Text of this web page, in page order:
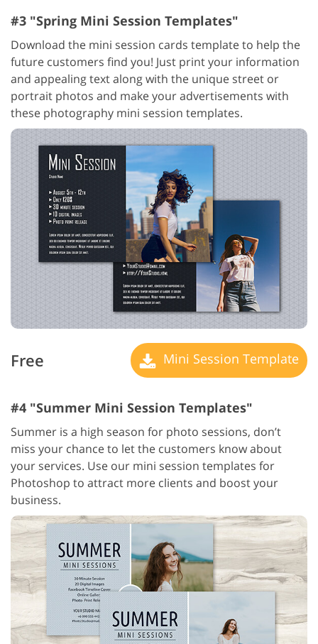
#3 "Spring Mini Session Templates"
Download the mini session cards template to help the
future customers find you! Just print your information
and appealing text along with the unique street or
portrait photos and make your advertisements with
these photography mini session templates.
Free Mini Session Template
#4 "Summer Mini Session Templates"
Summer is a high season for photo sessions, don’t
miss your chance to let the customers know about
your services. Use our mini session templates for
Photoshop to attract more clients and boost your
business.